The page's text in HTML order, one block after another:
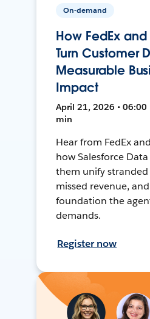
On-demand
How FedEx
Turn Customer
Measurable
Impact
April 21, 2026 • 06:00
min
Hear from FedEx
how Salesforce
them unify
missed revenue,
foundation the
demands.
Register now